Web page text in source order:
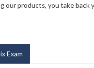
our products, you take back
Exam